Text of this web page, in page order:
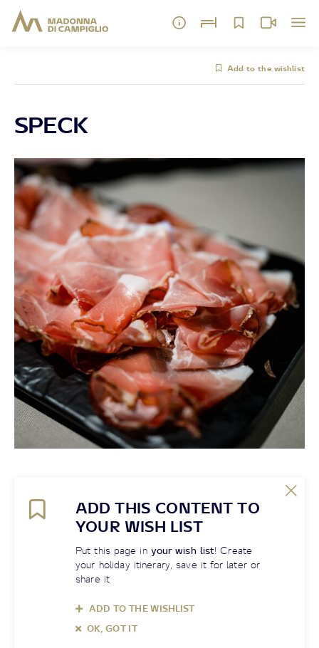
Add to the wishlist
SPECK
ADD THIS CONTENT TO
YOUR WISH LIST
Put this page in your wish list! Create
your holiday itinerary, save it for later or
share it
ADD TO THE WISHLIST
OK, GOT IT